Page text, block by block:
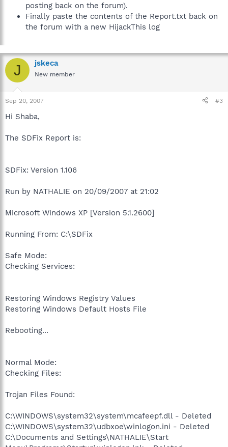
posting back on the forum).
Finally paste the contents of the Report.txt back on
the forum with a new HijackThis log
J jskeca
New member
Sep 20, 2007 #3
Hi Shaba,
The SDFix Report is:
SDFix: Version 1.106
Run by NATHALIE on 20/09/2007 at 21:02
Microsoft Windows XP [Version 5.1.2600]
Running From: C:\SDFix
Safe Mode:
Checking Services:
Restoring Windows Registry Values
Restoring Windows Default Hosts File
Rebooting...
Normal Mode:
Checking Files:
Trojan Files Found:
C:\WINDOWS\system32\system\mcafeepf.dll - Deleted
C:\WINDOWS\system32\udbxoe\winlogon.ini - Deleted
C:\Documents and Settings\NATHALIE\Start